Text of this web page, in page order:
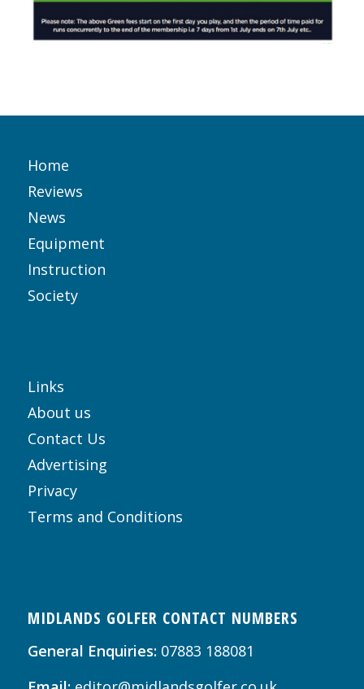
Home
Reviews
News
Equipment
Instruction
Society
Links
About us
Contact Us
Advertising
Privacy
Terms and Conditions
MIDLANDS GOLFER CONTACT NUMBERS
General Enquiries:07883 188081